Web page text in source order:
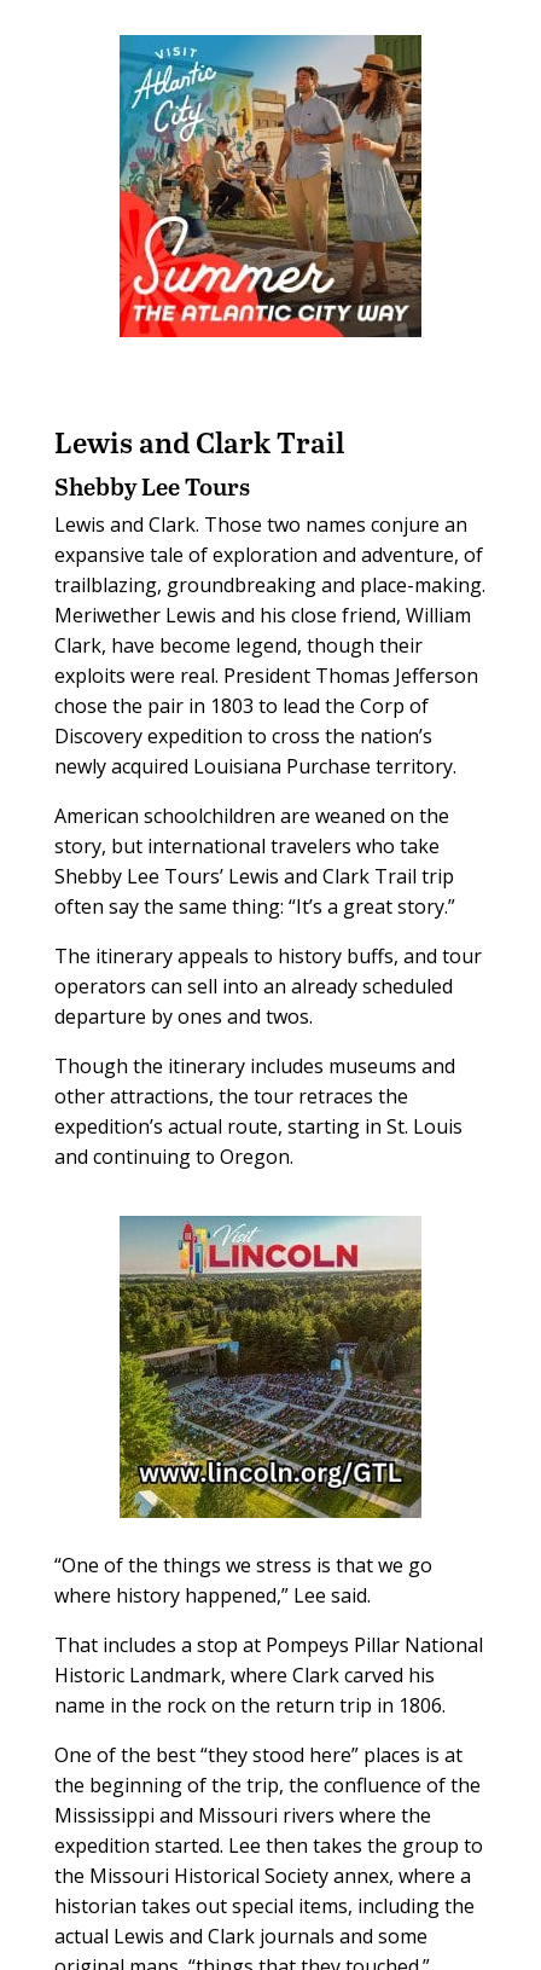
Lewis and Clark Trail
Shebby Lee Tours
Lewis and Clark. Those two names conjure an
expansive tale of exploration and adventure, of
trailblazing, groundbreaking and place-making.
Meriwether Lewis and his close friend, William
Clark, have become legend, though their
exploits were real. President Thomas Jefferson
chose the pair in 1803 to lead the Corp of
Discovery expedition to cross the nation’s
newly acquired Louisiana Purchase territory.
American schoolchildren are weaned on the
story, but international travelers who take
Shebby Lee Tours’ Lewis and Clark Trail trip
often say the same thing: “It’s a great story.”
The itinerary appeals to history buffs, and tour
operators can sell into an already scheduled
departure by ones and twos.
Though the itinerary includes museums and
other attractions, the tour retraces the
expedition’s actual route, starting in St. Louis
and continuing to Oregon.
“One of the things we stress is that we go
where history happened,” Lee said.
That includes a stop at Pompeys Pillar National
Historic Landmark, where Clark carved his
name in the rock on the return trip in 1806.
One of the best “they stood here” places is at
the beginning of the trip, the confluence of the
Mississippi and Missouri rivers where the
expedition started. Lee then takes the group to
the Missouri Historical Society annex, where a
historian takes out special items, including the
actual Lewis and Clark journals and some